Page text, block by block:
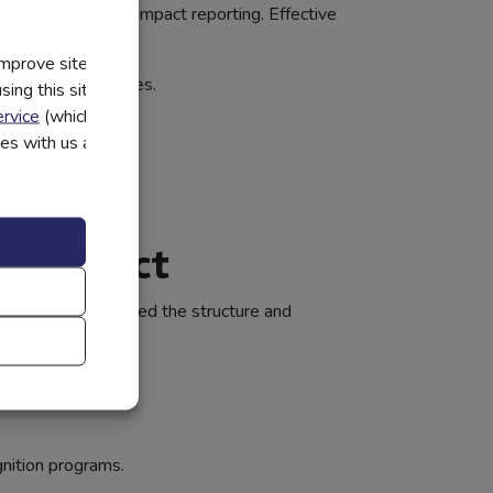
site
this site, you
(which have
with us and
measurable impact reporting. Effective
lending outcomes.
progress.
Impact
— they just need the structure and
programs.